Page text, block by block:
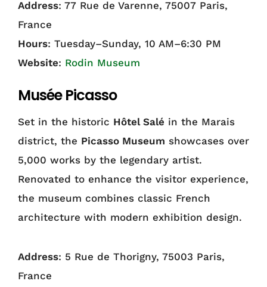
Address: 77 Rue de Varenne, 75007 Paris,
France
Hours: Tuesday–Sunday, 10 AM–6:30 PM
Website: Rodin Museum
Musée Picasso
Set in the historic Hôtel Salé in the Marais
district, the Picasso Museum showcases over
5,000 works by the legendary artist.
Renovated to enhance the visitor experience,
the museum combines classic French
architecture with modern exhibition design.
Address: 5 Rue de Thorigny, 75003 Paris,
France